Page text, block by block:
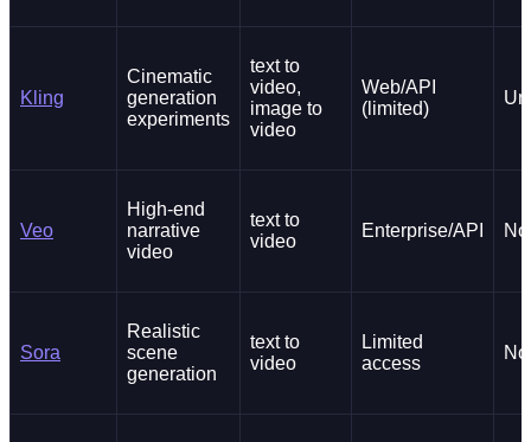
Kling
Cinematic
generation
experiments
text to
video,
image to
video
Web/API
(limited)
Veo
High-end
narrative
video
text to
video
Enterprise/API No
Sora
Realistic
scene
generation
text to
video
Limited
access
No